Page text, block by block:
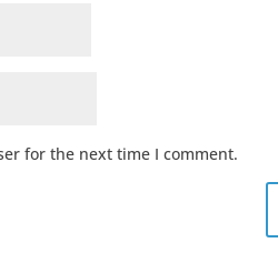
for the next time I comment.